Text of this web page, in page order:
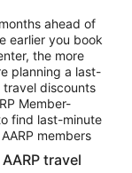
ahead of
earlier you book
the more
planning a last-
travel discounts
Member-
find last-minute
members
travel